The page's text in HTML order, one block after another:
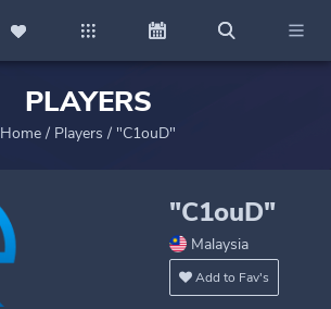
PLAYERS
Home / Players / "C1ouD"
"C1ouD"
Malaysia
Add to Fav's